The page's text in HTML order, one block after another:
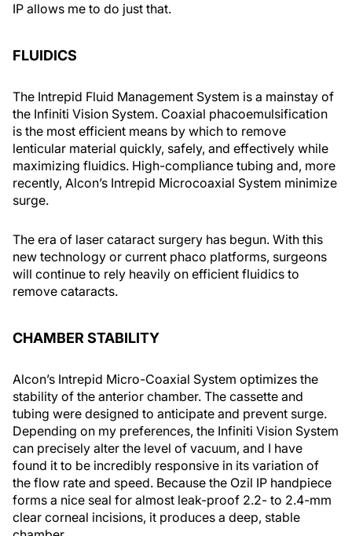
IP allows me to do just that.
FLUIDICS
The Intrepid Fluid Management System is a mainstay of
the Infiniti Vision System. Coaxial phacoemulsification
is the most efficient means by which to remove
lenticular material quickly, safely, and effectively while
maximizing fluidics. High-compliance tubing and, more
recently, Alcon’s Intrepid Microcoaxial System minimize
surge.
The era of laser cataract surgery has begun. With this
new technology or current phaco platforms, surgeons
will continue to rely heavily on efficient fluidics to
remove cataracts.
CHAMBER STABILITY
Alcon’s Intrepid Micro-Coaxial System optimizes the
stability of the anterior chamber. The cassette and
tubing were designed to anticipate and prevent surge.
Depending on my preferences, the Infiniti Vision System
can precisely alter the level of vacuum, and I have
found it to be incredibly responsive in its variation of
the flow rate and speed. Because the Ozil IP handpiece
forms a nice seal for almost leak-proof 2.2- to 2.4-mm
clear corneal incisions, it produces a deep, stable